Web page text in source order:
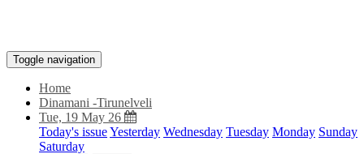
Toggle navigation
Home
Dinamani -Tirunelveli
Tue, 19 May 26
Today's issueYesterday Wednesday Tuesday Monday Sunday
Saturday